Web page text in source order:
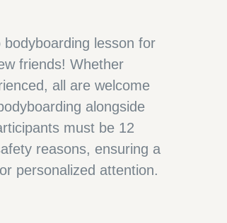
lesson for
friends! Whether
all are welcome
alongside
must be 12
reasons, ensuring a
personalized attention.